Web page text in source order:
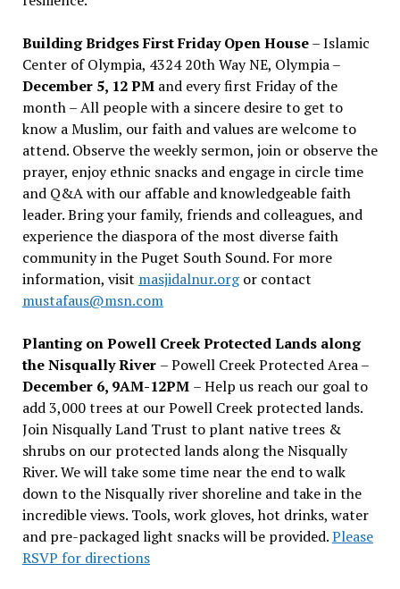
Building Bridges First Friday Open House– Islamic
Center of Olympia, 4324 20th Way NE, Olympia –
December 5, 12 PMand every first Friday of the
month – All people with a sincere desire to get to
know a Muslim, our faith and values are welcome to
attend. Observe the weekly sermon, join or observe the
prayer, enjoy ethnic snacks and engage in circle time
and Q&A with our affable and knowledgeable faith
leader. Bring your family, friends and colleagues, and
experience the diaspora of the most diverse faith
community in the Puget South Sound. For more
information, visit masjidalnur.orgor contact
mustafaus@msn.com
Planting on Powell Creek Protected Lands along
the Nisqually River – Powell Creek Protected Area –
December 6, 9AM-12PM – Help us reach our goal to
add 3,000 trees at our Powell Creek protected lands.
Join Nisqually Land Trust to plant native trees &
shrubs on our protected lands along the Nisqually
River. We will take some time near the end to walk
down to the Nisqually river shoreline and take in the
incredible views. Tools, work gloves, hot drinks, water
and pre-packaged light snacks will be provided.Please
RSVP for directions